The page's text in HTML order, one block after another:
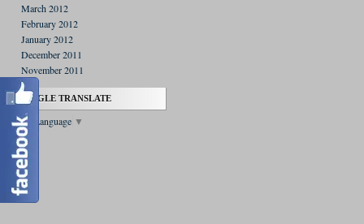
March 2012
February 2012
January 2012
December 2011
November 2011
GOOGLE TRANSLATE
Select Language ▼